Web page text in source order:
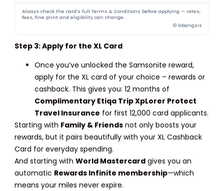
Always check the card’s full Terms & Conditions before applying — rates,
fees, fine print and eligibility can change.
© lobangsis
Step 3: Apply for the XL Card
Once you’ve unlocked the Samsonite reward,
apply for the XL card of your choice – rewards or
cashback. This gives you: 12 months of
Complimentary Etiqa Trip XpLorer Protect
Travel Insurance for first 12,000 card applicants.
Starting with Family & Friends not only boosts your
rewards, but it pairs beautifully with your XL Cashback
Card for everyday spending.
And starting withWorld Mastercard gives you an
automatic Rewards Infinite membership—which
means your miles never expire.